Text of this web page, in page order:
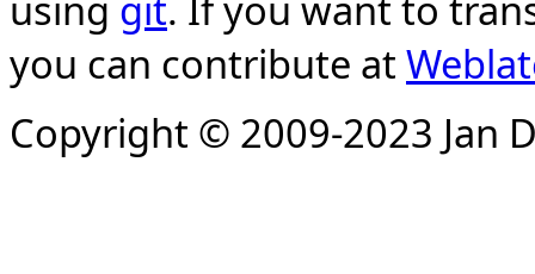
you can contribute at
Copyright © 2009-2023 Jan